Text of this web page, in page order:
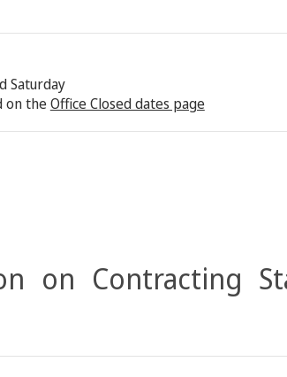
Saturday
on theOffice Closed dates page
on Contracting